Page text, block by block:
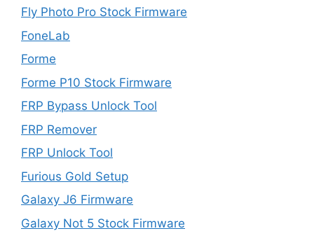
Fly Photo Pro Stock Firmware
FoneLab
Forme
Forme P10 Stock Firmware
FRP Bypass Unlock Tool
FRP Remover
FRP Unlock Tool
Furious Gold Setup
Galaxy J6 Firmware
Galaxy Not 5 Stock Firmware